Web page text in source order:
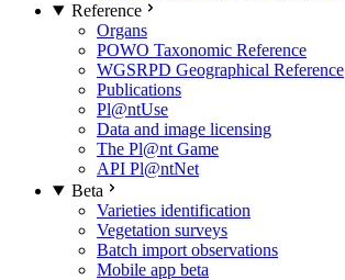
Reference
Organs
POWO Taxonomic Reference
WGSRPD Geographical Reference
Publications
Pl@ntUse
Data and image licensing
The Pl@nt Game
API Pl@ntNet
Beta
Varieties identification
Vegetation surveys
Batch import observations
Mobile app beta